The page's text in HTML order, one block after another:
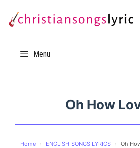
Menu
Oh How
Home › ENGLISH SONGS LYRICS › Oh